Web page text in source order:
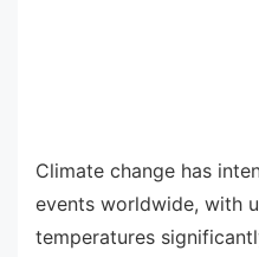
Climate change has
events worldwide, with
temperatures